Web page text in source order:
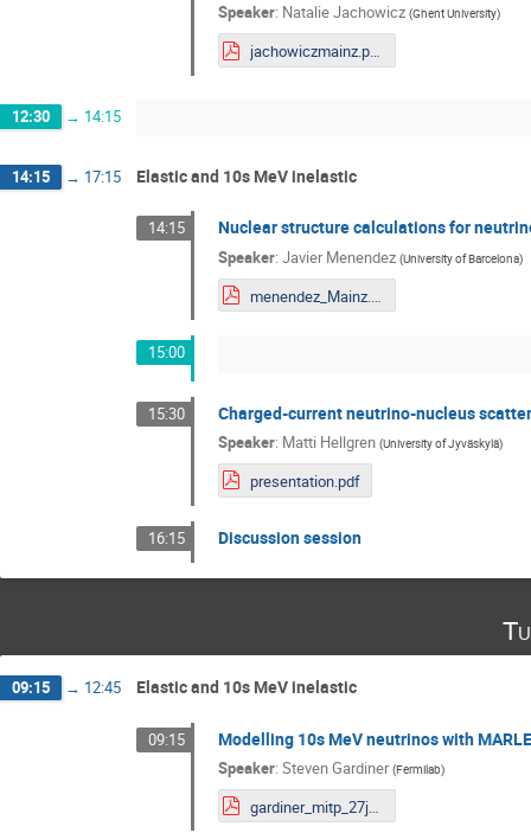
Speaker: Natalie Jachowicz (Ghent University)
jachowiczmainz.pdf
12:30 → 14:15
14:15 → 17:15 Elastic and 10s MeV inelastic
14:15 Nuclear structure calculations for
Speaker: Javier Menendez (University of Barcelona)
15:00
15:30 Charged-current neutrino-nucleus
Speaker: Matti Hellgren (University of Jyväskylä)
presentation.pdf
16:15 Discussion session
09:15 → 12:45 Elastic and 10s MeV inelastic
09:15 Modelling 10s MeV neutrinos with
Speaker: Steven Gardiner (Fermilab)
gardiner_mitp_27june2023.pdf